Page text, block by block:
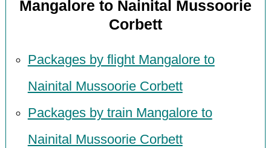
Mangalore to Nainital Mussoorie
Corbett
Packages by flight Mangalore to
Nainital Mussoorie Corbett
Packages by train Mangalore to
Nainital Mussoorie Corbett